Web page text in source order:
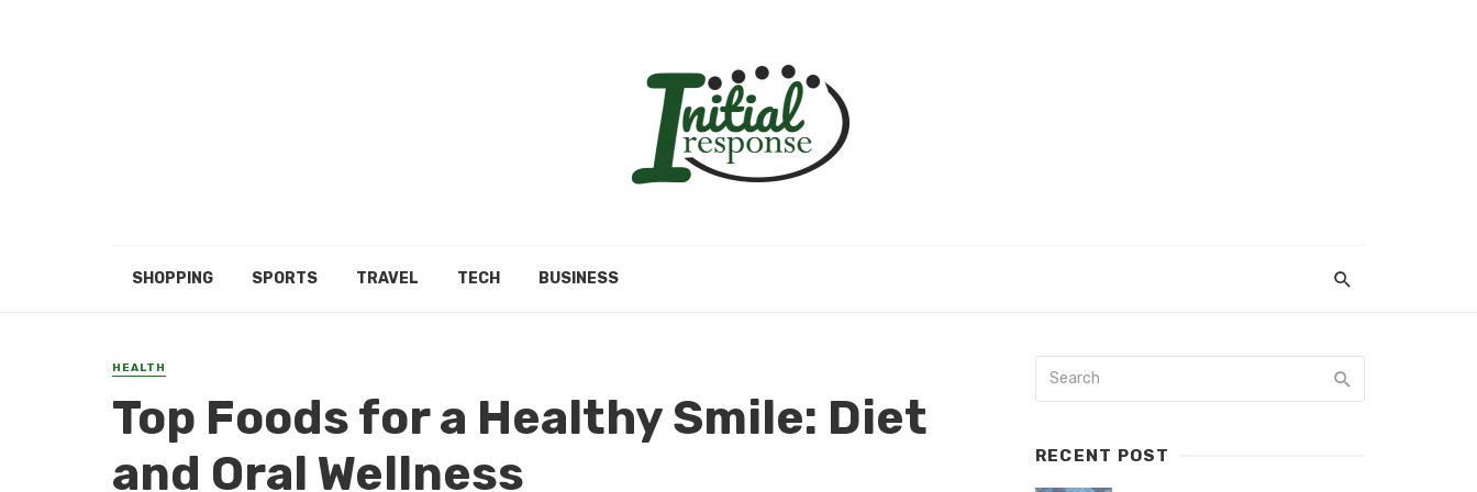
SHOPPING SPORTS TRAVEL TECH BUSINESS
HEALTH
Top Foods for a Healthy Smile: Diet
and Oral Wellness
RECENT POST